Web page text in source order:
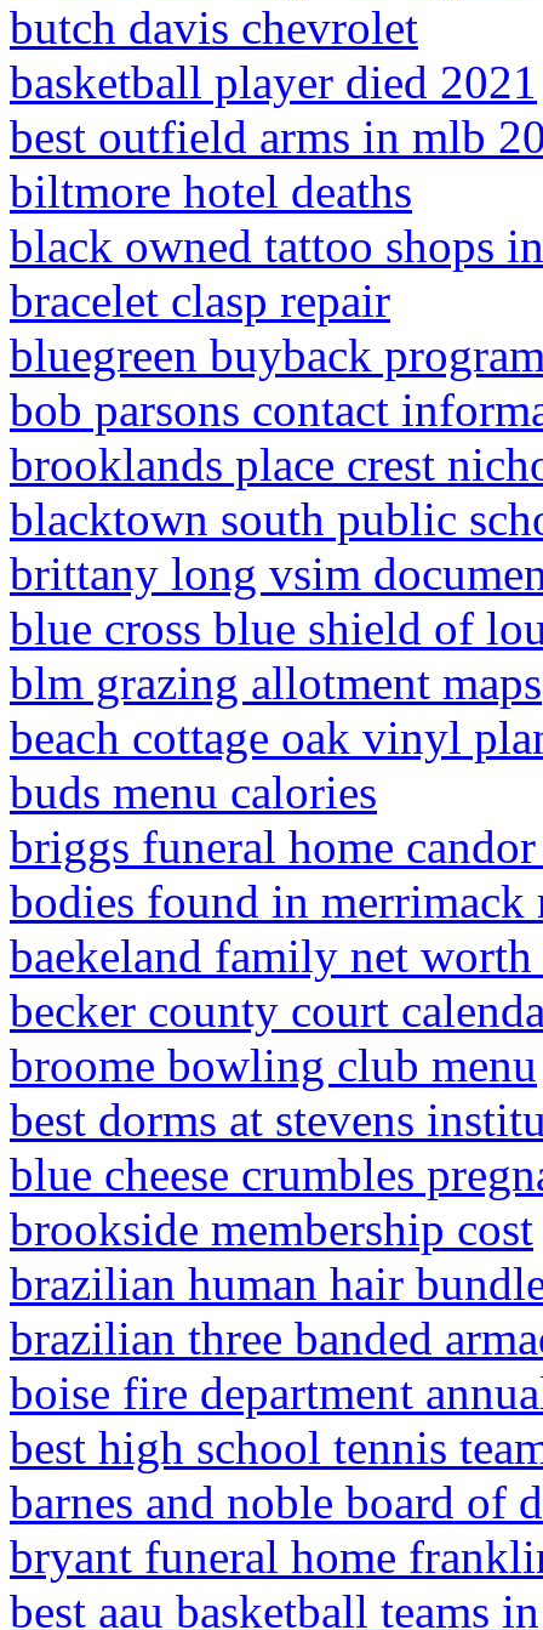
butch davis chevrolet
basketball player died 2021
best outfield arms in mlb
biltmore hotel deaths
black owned tattoo shops
bracelet clasp repair
bluegreen buyback
bob parsons contact
brooklands place crest
blacktown south public
brittany long vsim
blue cross blue shield of
blm grazing allotment maps
beach cottage oak vinyl
buds menu calories
briggs funeral home
bodies found in merrimack
baekeland family net
becker county court
broome bowling club menu
best dorms at stevens
blue cheese crumbles
brookside membership cost
brazilian human hair
brazilian three banded
boise fire department
best high school tennis
barnes and noble board of
bryant funeral home
best aau basketball teams